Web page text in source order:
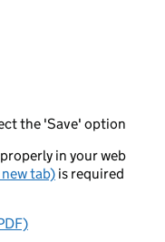
the 'Save' option
in your web
tab) is required